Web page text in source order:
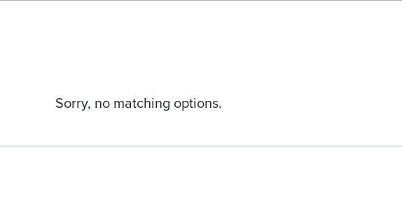
Sorry, no matching options.